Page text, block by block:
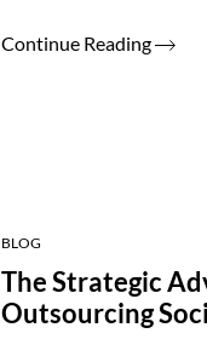
Continue Reading
BLOG
The Strategic
Outsourcing